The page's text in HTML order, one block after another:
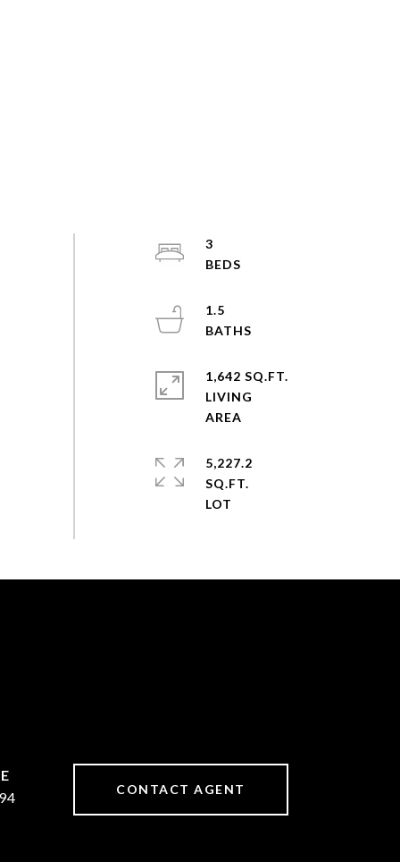
3
1.5
1,642 SQ.FT.
LIVING
5,227.2
SQ.FT.
CONTACT AGENT